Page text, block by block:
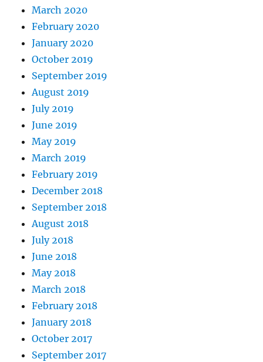
March 2020
February 2020
January 2020
October 2019
September 2019
August 2019
July 2019
June 2019
May 2019
March 2019
February 2019
December 2018
September 2018
August 2018
July 2018
June 2018
May 2018
March 2018
February 2018
January 2018
October 2017
September 2017